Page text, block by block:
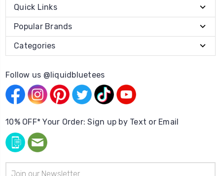
Quick Links
Popular Brands
Categories
Follow us @liquidbluetees
10% OFF* Your Order: Sign up by Text or Email